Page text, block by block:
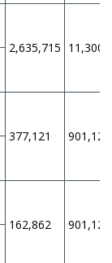
2,635,715
377,121
901,125
162,862
901,125